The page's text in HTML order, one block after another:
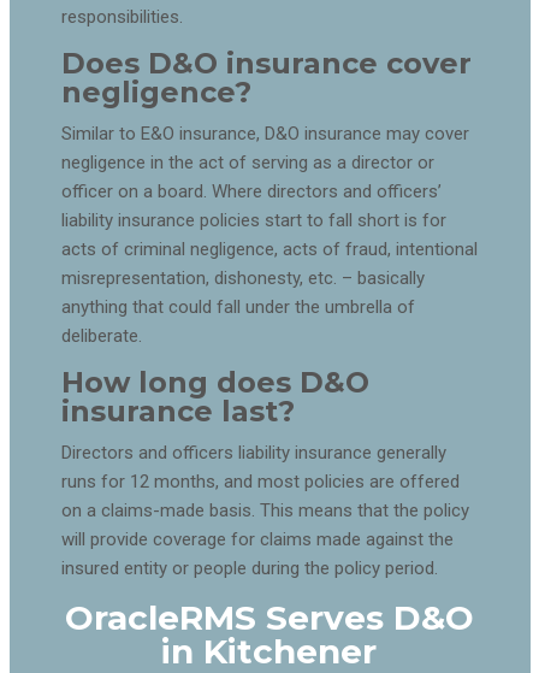
responsibilities.
Does D&O insurance cover
negligence?
Similar to E&O insurance, D&O insurance may cover
negligence in the act of serving as a director or
officer on a board. Where directors and officers’
liability insurance policies start to fall short is for
acts of criminal negligence, acts of fraud, intentional
misrepresentation, dishonesty, etc. – basically
anything that could fall under the umbrella of
deliberate.
How long does D&O
insurance last?
Directors and officers liability insurance generally
runs for 12 months, and most policies are offered
on a claims-made basis. This means that the policy
will provide coverage for claims made against the
insured entity or people during the policy period.
OracleRMS Serves D&O
in Kitchener